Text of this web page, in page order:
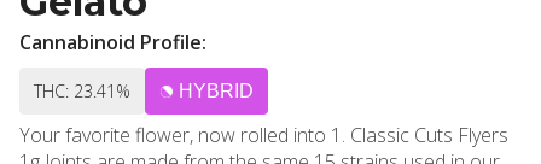
Cannabinoid Profile:
THC: 23.41% HYBRID
Your favorite flower, now rolled into 1. Classic Cuts Flyers